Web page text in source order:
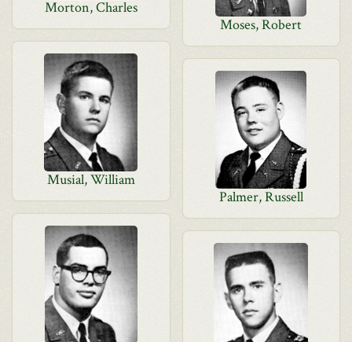
Morton, Charles
Moses, Robert
Musial, William
Palmer, Russell